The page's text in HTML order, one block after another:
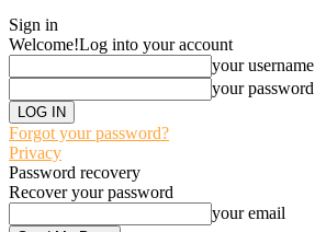
Sign in
Welcome!Log into your account
your username
your password
Forgot your password?
Privacy
Password recovery
Recover your password
your email